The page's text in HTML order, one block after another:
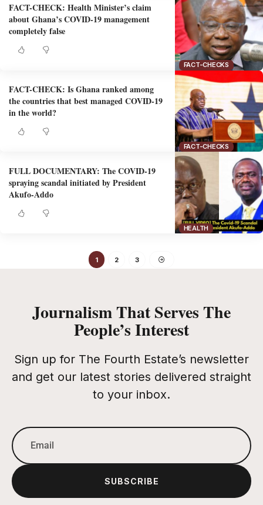
FACT-CHECKS
FACT-CHECK: Health Minister’s claim
about Ghana’s COVID-19 management
completely false
FACT-CHECKS
FACT-CHECK: Is Ghana ranked among
the countries that best managed COVID-19
in the world?
HEALTH
FULL DOCUMENTARY: The COVID-19
spraying scandal initiated by President
Akufo-Addo
1 2 3
Journalism That Serves The
People’s Interest
Sign up for The Fourth Estate’s newsletter
and get our latest stories delivered straight
to your inbox.
SUBSCRIBE